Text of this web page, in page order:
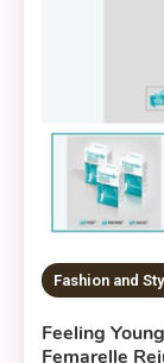
Fashion and
Feeling
Femarelle